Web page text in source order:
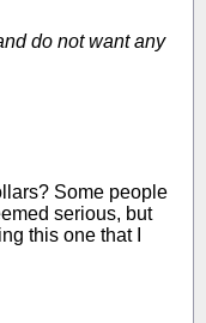
do not want any
Some people
serious, but
this one that I